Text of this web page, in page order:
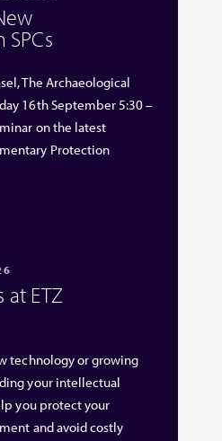
The Archaeological
16th September 5:30 –
on the latest
Protection
at ETZ
technology or growing
your intellectual
you protect your
and avoid costly